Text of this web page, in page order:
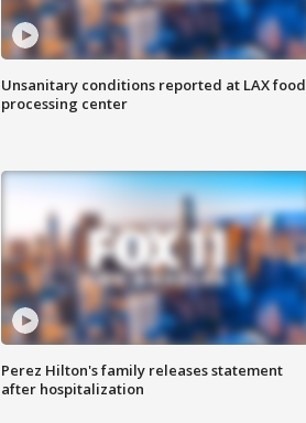
Unsanitary conditions reported at LAX food
processing center
Perez Hilton's family releases statement
after hospitalization